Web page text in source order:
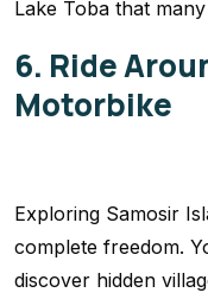
Lake Toba that
6. Ride
Motorbike
Exploring Samosir
complete freedom.
discover hidden